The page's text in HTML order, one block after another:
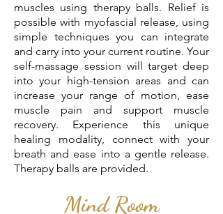
muscles using therapy balls. Relief is
possible with myofascial release, using
simple techniques you can integrate
and carry into your current routine. Your
self-massage session will target deep
into your high-tension areas and can
increase your range of motion, ease
muscle pain and support muscle
recovery. Experience this unique
healing modality, connect with your
breath and ease into a gentle release.
Therapy balls are provided.
Mind Room